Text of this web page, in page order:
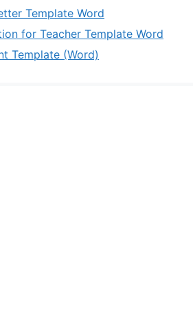
Template Word
for Teacher Template Word
Template (Word)